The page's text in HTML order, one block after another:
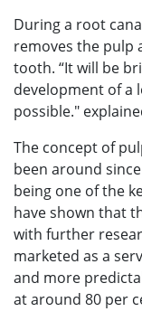
During a root
removes the pulp
tooth. “It will be
development of a
possible."
The concept of
been around
being one of the
have shown that
with further
marketed as a
and more
at around 80 per